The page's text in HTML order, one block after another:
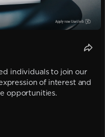
individuals to join our
of interest and
opportunities.